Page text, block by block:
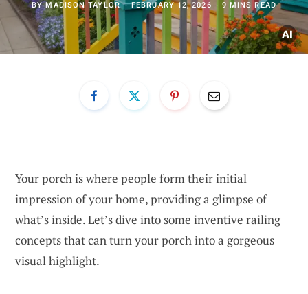
BYMADISON TAYLOR FEBRUARY 12, 2026 9 MINS READ
Your porch is where people form their initial
impression of your home, providing a glimpse of
what’s inside. Let’s dive into some inventive railing
concepts that can turn your porch into a gorgeous
visual highlight.